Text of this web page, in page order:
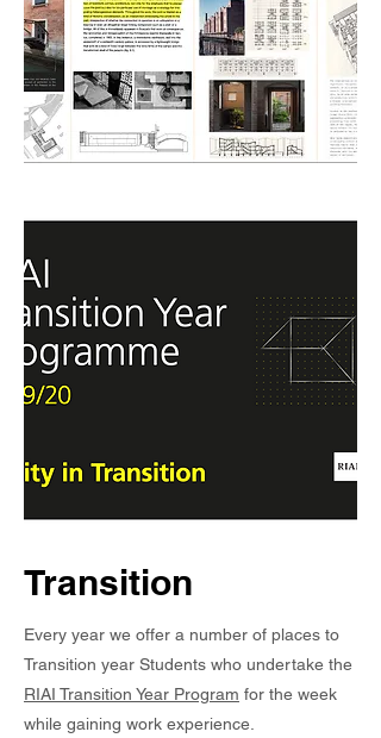
Transition
Every year we offer a number of places to
Transition year Students who undertake the
RIAI Transition Year Program for the week
while gaining work experience.